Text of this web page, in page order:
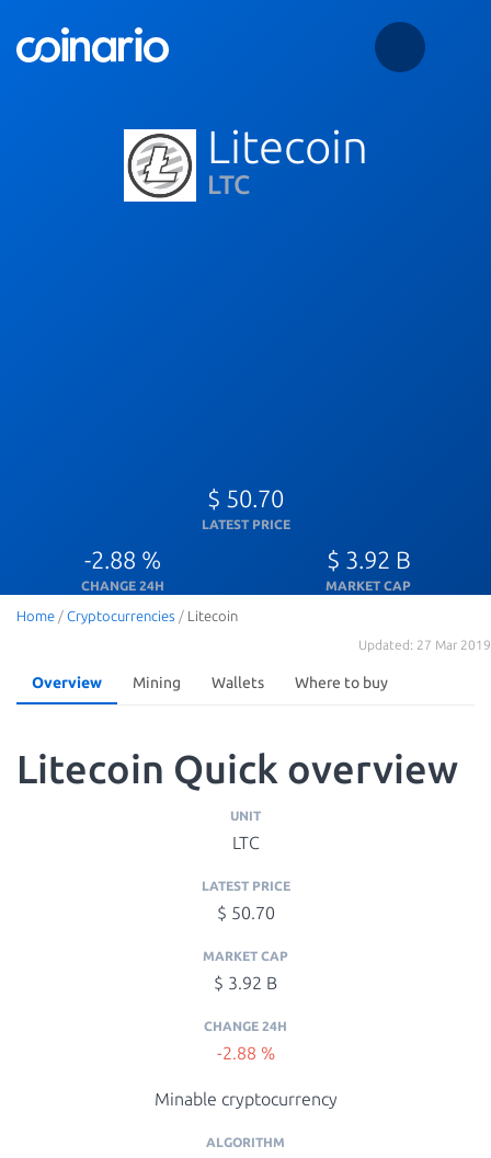
Litecoin
LTC
$ 50.70
LATEST PRICE
-2.88 %
CHANGE 24H
$ 3.92 B
MARKET CAP
Home / Cryptocurrencies / Litecoin
Updated: 27 Mar 2019
Overview Mining Wallets Where to buy
Litecoin Quick overview
UNIT
LTC
LATEST PRICE
$ 50.70
MARKET CAP
$ 3.92 B
CHANGE 24H
-2.88 %
Minable cryptocurrency
ALGORITHM